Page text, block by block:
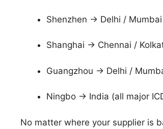
Shenzhen → Delhi / Mumbai
Shanghai → Chennai /
Guangzhou → Delhi /
Ningbo → India (all major
No matter where your supplier is